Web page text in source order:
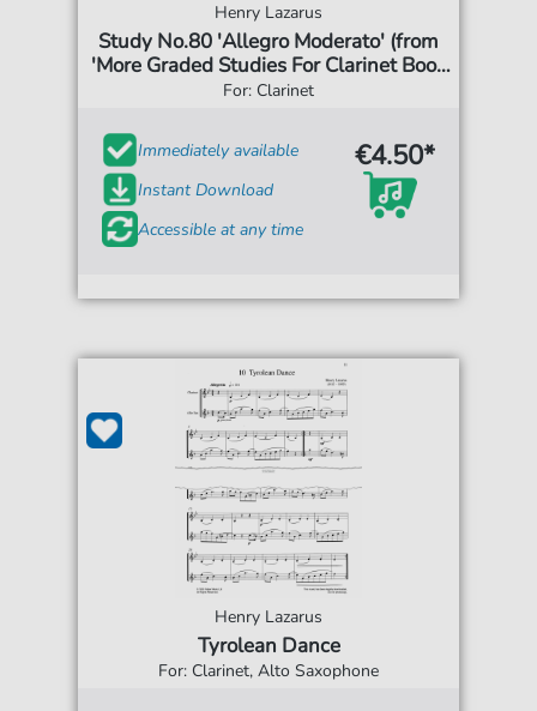
Henry Lazarus
Study No.80 'Allegro Moderato' (from
'More Graded Studies For Clarinet Book
Two')
For: Clarinet
Immediately available
Instant Download
Accessible at any time
€4.50*
Henry Lazarus
Tyrolean Dance
For: Clarinet, Alto Saxophone